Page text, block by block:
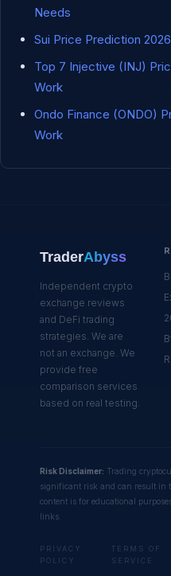
Needs
Sui Price Prediction
Top 7 Injective (INJ)
Work
Ondo Finance (ONDO)
Work
TraderAbyss
Independent crypto
exchange reviews
and DeFi trading
strategies. We are
not an exchange. We
provide free
comparison services
based on real testing.
Risk Disclaimer: Trading
significant risk and can result in
content is for educational
links.
PRIVACY
POLICY
TERMS OF
SERVICE